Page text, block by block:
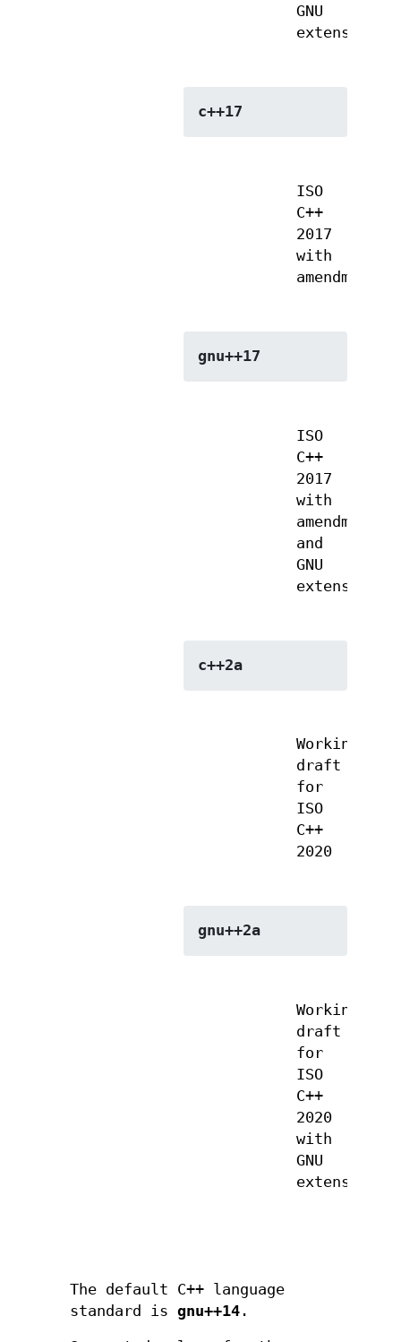
GNU
extensions
c++17
ISO
C++
2017
with
amendments
gnu++17
ISO
C++
2017
with
amendments
and
GNU
extensions
c++2a
Working
draft
for
ISO
C++
2020
gnu++2a
Working
draft
for
ISO
C++
2020
with
GNU
extensions
The default C++ language
standard isgnu++14 .